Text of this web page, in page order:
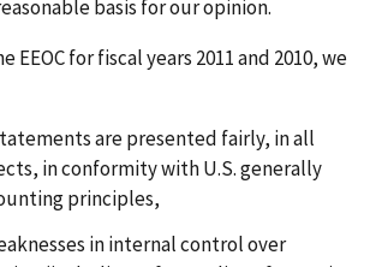
basis for our opinion.
EEOC for fiscal years 2011 and 2010, we
are presented fairly, in all
in conformity with U.S. generally
principles,
in internal control over